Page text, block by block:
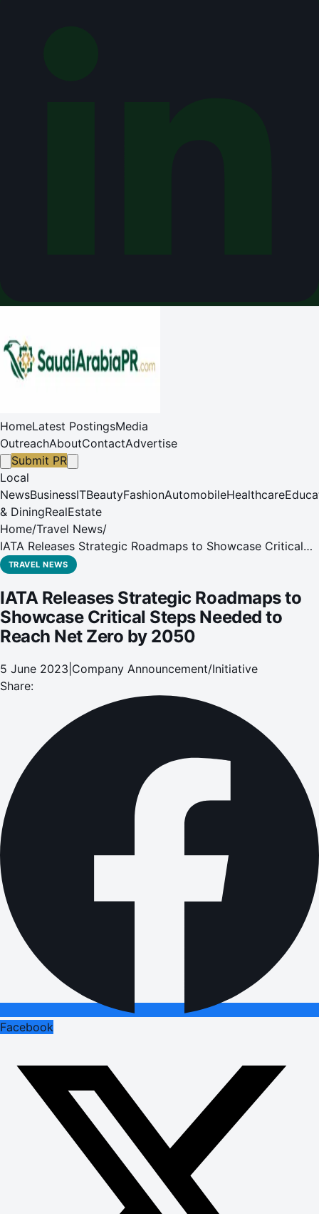
HomeLatest PostingsMedia
OutreachAboutContactAdvertise
Submit PR
Local
NewsBusinessITBeautyFashionAutomobileHealthcare
& DiningRealEstate
Home/Travel News/
IATA Releases Strategic Roadmaps to Showcase Critical
Steps Needed to Reach Net Zero by 2050
TRAVEL NEWS
IATA Releases Strategic Roadmaps to
Showcase Critical Steps Needed to
Reach Net Zero by 2050
5 June 2023 Company Announcement/Initiative
Share:
Facebook